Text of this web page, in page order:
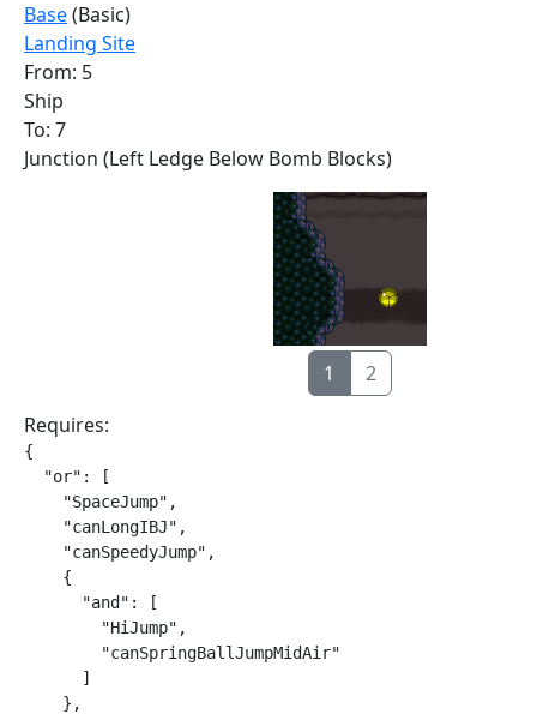
Base(Basic)
Landing Site
From: 5
Ship
To: 7
Junction (Left Ledge Below Bomb Blocks)
1
2
Requires:
{
  "or": [
    "SpaceJump",
    "canLongIBJ",
    "canSpeedyJump",
    {
      "and": [
        "HiJump",
        "canSpringBallJumpMidAir"
      ]
    },